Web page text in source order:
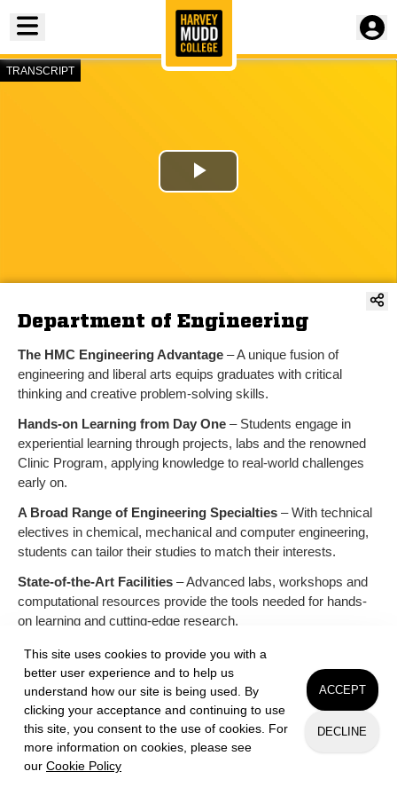
Toggle menu
TRANSCRIPT
Play
Department of Engineering
The HMC Engineering Advantage – A unique fusion of
engineering and liberal arts equips graduates with critical
thinking and creative problem-solving skills.
Hands-on Learning from Day One – Students engage in
experiential learning through projects, labs and the renowned
Clinic Program, applying knowledge to real-world challenges
early on.
A Broad Range of Engineering Specialties – With technical
electives in chemical, mechanical and computer engineering,
students can tailor their studies to match their interests.
State-of-the-Art Facilities – Advanced labs, workshops and
computational resources provide the tools needed for hands-
on learning and cutting-edge research.
Mentorship & Collaboration– A supportive environment
fosters strong faculty mentorship and peer collaboration,
ensuring students thrive in both academics and research.
hmc.edu/engineering
Request Info
This site uses cookies to provide you with a
better user experience and to help us
understand how our site is being used. By
clicking your acceptance and continuing to use
this site, you consent to the use of cookies. For
more information on cookies, please see
our Cookie Policy
ACCEPT
DECLINE